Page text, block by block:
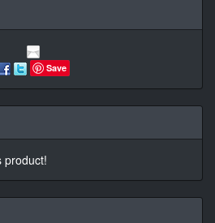
Save
product!